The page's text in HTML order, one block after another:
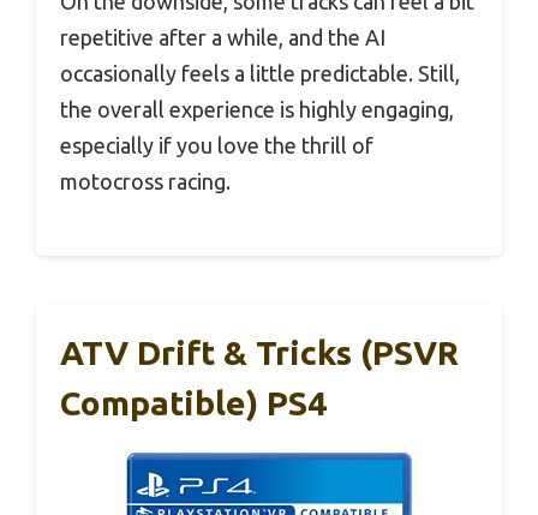
repetitive after a while, and the AI
occasionally feels a little predictable. Still,
the overall experience is highly engaging,
especially if you love the thrill of
motocross racing.
ATV Drift & Tricks (PSVR
Compatible) PS4